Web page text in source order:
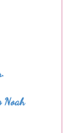
Noah